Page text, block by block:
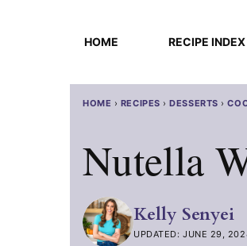
HOME RECIPE INDEX
HOME › RECIPES ›DESSERTS ›
Nutella
Kelly Senyei
UPDATED: JUNE 29,